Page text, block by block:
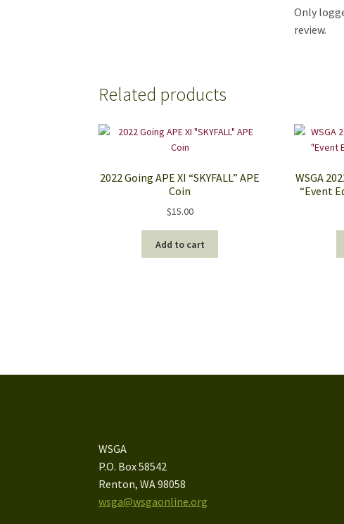
Only
review.
Related products
2022 Going APE XI “SKYFALL” APE
Coin
$15.00
Add to cart
WSGA
“Event
WSGA
P.O. Box 58542
Renton, WA 98058
wsga@wsgaonline.org